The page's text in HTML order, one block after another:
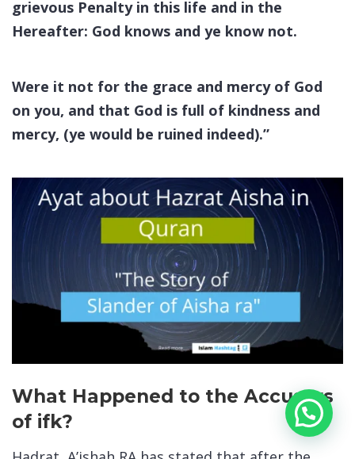
grievous Penalty in this life and in the
Hereafter: God knows and ye know not.
Were it not for the grace and mercy of God
on you, and that God is full of kindness and
mercy, (ye would be ruined indeed).”
What Happened to the Accusers
of ifk?